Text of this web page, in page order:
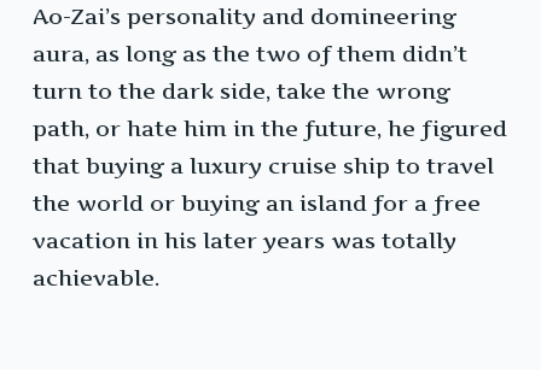
Ao-Zai’s personality and domineering
aura, as long as the two of them didn’t
turn to the dark side, take the wrong
path, or hate him in the future, he figured
that buying a luxury cruise ship to travel
the world or buying an island for a free
vacation in his later years was totally
achievable.